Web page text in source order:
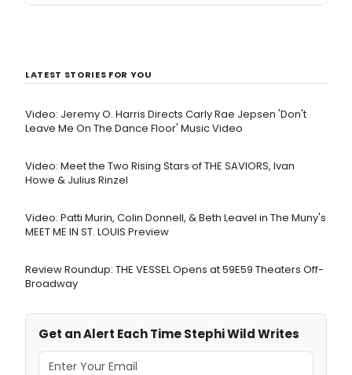
LATEST STORIES FOR YOU
Video: Jeremy O. Harris Directs Carly Rae Jepsen 'Don't
Leave Me On The Dance Floor' Music Video
Video: Meet the Two Rising Stars of THE SAVIORS, Ivan
Howe & Julius Rinzel
Video: Patti Murin, Colin Donnell, & Beth Leavel in The Muny's
MEET ME IN ST. LOUIS Preview
Review Roundup: THE VESSEL Opens at 59E59 Theaters Off-
Broadway
Get an Alert Each Time Stephi Wild Writes